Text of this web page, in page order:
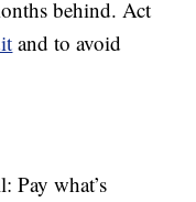
behind. Act
and to avoid
Pay what’s